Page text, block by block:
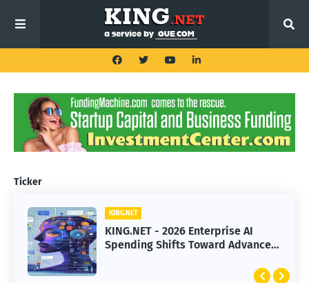
Ticker
KING.NET
KING.NET - 2026 Enterprise AI
Spending Shifts Toward Advanced
KING.NET
KING.NET - SpaceX Leads Robotic
Orbital Satellite Servicing for